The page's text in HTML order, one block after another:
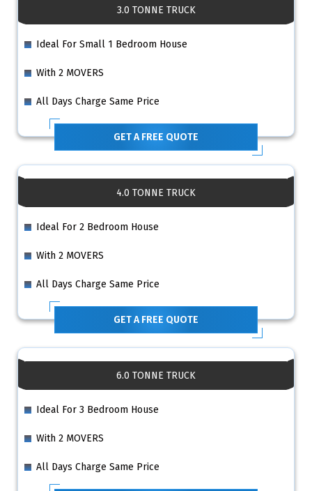
3.0 TONNE TRUCK
Ideal For Small 1 Bedroom House
With 2 MOVERS
All Days Charge Same Price
GET A FREE QUOTE
4.0 TONNE TRUCK
Ideal For 2 Bedroom House
With 2 MOVERS
All Days Charge Same Price
GET A FREE QUOTE
6.0 TONNE TRUCK
Ideal For 3 Bedroom House
With 2 MOVERS
All Days Charge Same Price